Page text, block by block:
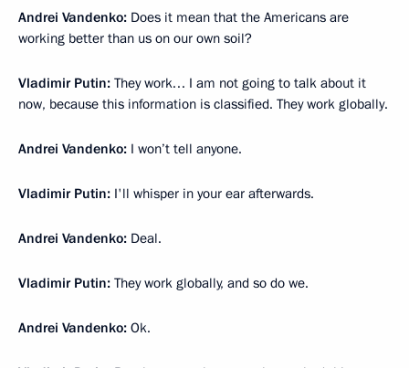
Andrei Vandenko: Does it mean that the Americans are
working better than us on our own soil?
Vladimir Putin: They work… I am not going to talk about it
now, because this information is classified. They work globally.
Andrei Vandenko: I won’t tell anyone.
Vladimir Putin: I'll whisper in your ear afterwards.
Andrei Vandenko: Deal.
Vladimir Putin: They work globally, and so do we.
Andrei Vandenko: Ok.